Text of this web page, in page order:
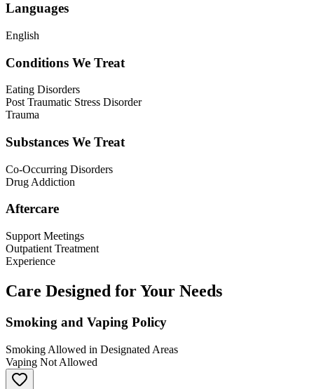
Languages
English
Conditions We Treat
Eating Disorders
Post Traumatic Stress Disorder
Trauma
Substances We Treat
Co-Occurring Disorders
Drug Addiction
Aftercare
Support Meetings
Outpatient Treatment
Experience
Care Designed for Your Needs
Smoking and Vaping Policy
Smoking Allowed in Designated Areas
Vaping Not Allowed